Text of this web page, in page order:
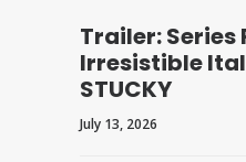
Trailer: Series
Irresistible
STUCKY
July 13, 2026